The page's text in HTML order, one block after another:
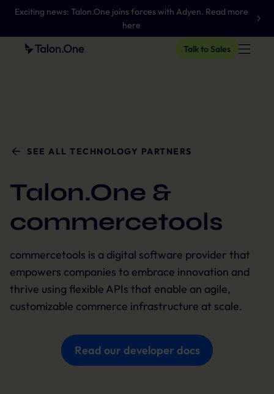
Exciting news: Talon.One joins forces with Adyen. Read more
here
Talk to Sales
SEE ALL TECHNOLOGY PARTNERS
Talon.One &
commercetools
commercetools is a digital software provider that
empowers companies to embrace innovation and
thrive using flexible APIs that enable an agile,
customizable commerce infrastructure at scale.
Read our developer docs